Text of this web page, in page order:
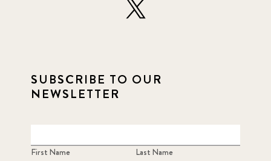
SUBSCRIBE TO OUR
NEWSLETTER
First Name Last Name